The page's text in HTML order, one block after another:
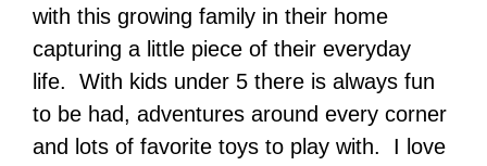
with this growing family in their home
capturing a little piece of their everyday
life. With kids under 5 there is always fun
to be had, adventures around every corner
and lots of favorite toys to play with. I love